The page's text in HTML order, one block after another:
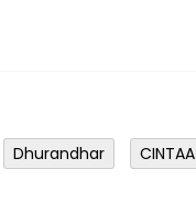
Dhurandhar CINTAA